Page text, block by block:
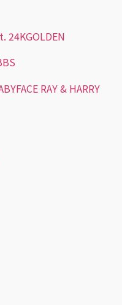
24KGOLDEN
RAY & HARRY